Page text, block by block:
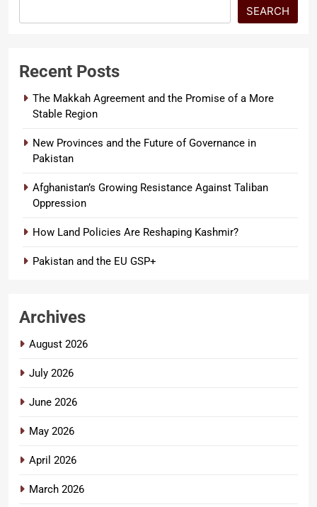
SEARCH
Recent Posts
The Makkah Agreement and the Promise of a More
Stable Region
New Provinces and the Future of Governance in
Pakistan
Afghanistan’s Growing Resistance Against Taliban
Oppression
How Land Policies Are Reshaping Kashmir?
Pakistan and the EU GSP+
Archives
August 2026
July 2026
June 2026
May 2026
April 2026
March 2026